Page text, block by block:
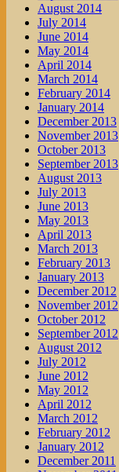
August 2014
July 2014
June 2014
May 2014
April 2014
March 2014
February 2014
January 2014
December 2013
November 2013
October 2013
September 2013
August 2013
July 2013
June 2013
May 2013
April 2013
March 2013
February 2013
January 2013
December 2012
November 2012
October 2012
September 2012
August 2012
July 2012
June 2012
May 2012
April 2012
March 2012
February 2012
January 2012
December 2011